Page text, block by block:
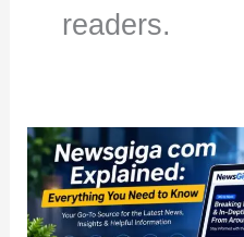
readers.